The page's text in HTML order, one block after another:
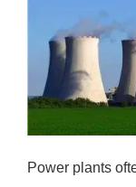
Power plants